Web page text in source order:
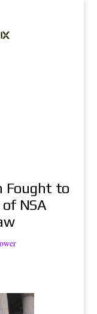
Fought to
NSA